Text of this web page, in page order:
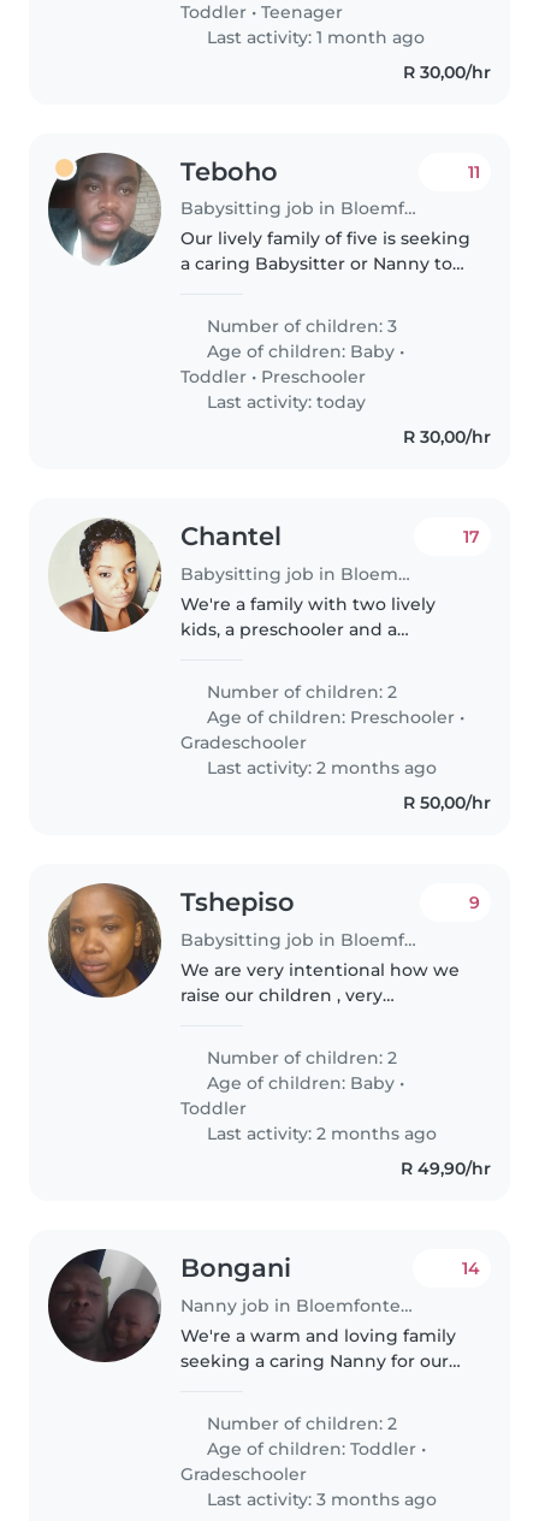
is..
Toddler •Teenager
Last activity: 1 month ago
R 30,00/hr
Teboho
Babysitting job in Bloemfontein
11
Our lively family of five is seeking
a caring Babysitter or Nanny to
and preschooler. We'd love
someone comfortable with
chores and homework help,..
Number of children: 3
Age of children: Baby •
Toddler • Preschooler
Last activity: today
R 30,00/hr
Chantel
Babysitting job in Bloemfontein
17
We're a family with two lively
kids, a preschooler and a
caring babysitter or nanny to
join us at our home. Our children
are full of energy and love to..
Number of children: 2
Age of children: Preschooler •
Gradeschooler
Last activity: 2 months ago
R 50,00/hr
Tshepiso
Babysitting job in Bloemfontein
9
We are very intentional how we
raise our children , very
appreciates good service
Number of children: 2
Age of children: Baby •
Toddler
Last activity: 2 months ago
R 49,90/hr
Bongani
Nanny job in Bloemfontein
14
We're a warm and loving family
seeking a caring Nanny for our
and a gradeschooler. Our kids
are friendly, affectionate, and full
of energy. We'd love..
Number of children: 2
Age of children:Toddler •
Gradeschooler
Last activity: 3 months ago